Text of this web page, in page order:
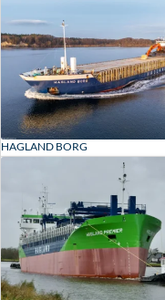
HAGLAND BORG